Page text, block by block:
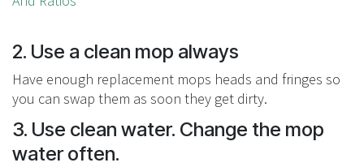
2. Use a clean mop always
Have enough replacement mops heads and fringes so
you can swap them as soon they get dirty.
3. Use clean water. Change the mop
water often.